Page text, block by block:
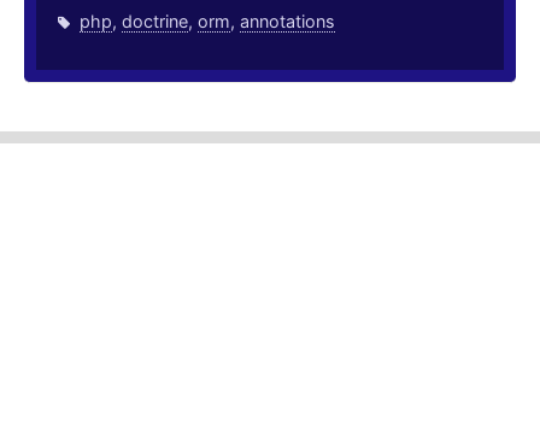
php, doctrine, orm, annotations